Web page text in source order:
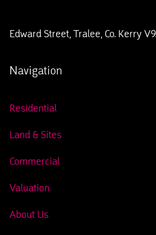
Edward Street, Tralee, Co. Kerry
Navigation
Residential
Land & Sites
Commercial
Valuation
About Us